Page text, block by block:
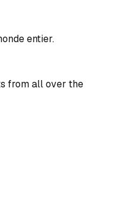
entier.
from all over the